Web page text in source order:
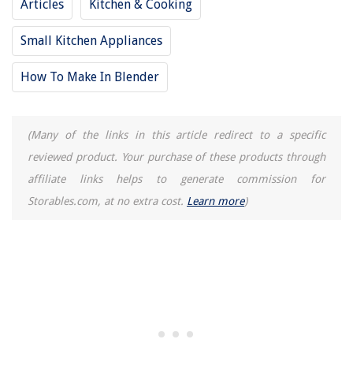
Articles Kitchen & Cooking
Small Kitchen Appliances
How To Make In Blender
(Many of the links in this article redirect to a specific
reviewed product. Your purchase of these products through
affiliate links helps to generate commission for
Storables.com, at no extra cost. Learn more)
How To Cut Roll Of Turf Grass